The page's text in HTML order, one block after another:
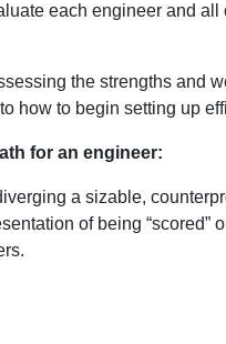
each engineer and
the strengths and
how to begin setting up
for an engineer:
a sizable,
of being